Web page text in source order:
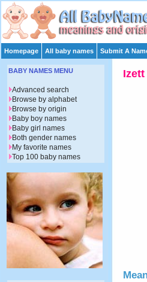
Homepage All baby names Submit A
Izett
BABY NAMES MENU
Advanced search
Browse by alphabet
Browse by origin
Baby boy names
Baby girl names
Both gender names
My favorite names
Top 100 baby names